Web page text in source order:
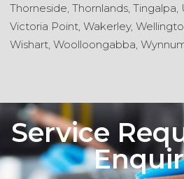
Thorneside, Thornlands, Tingalpa,
Victoria Point, Wakerley,
Wishart, Woolloongabba,
Service